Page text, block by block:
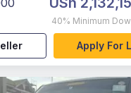
40% Minimum
Apply For